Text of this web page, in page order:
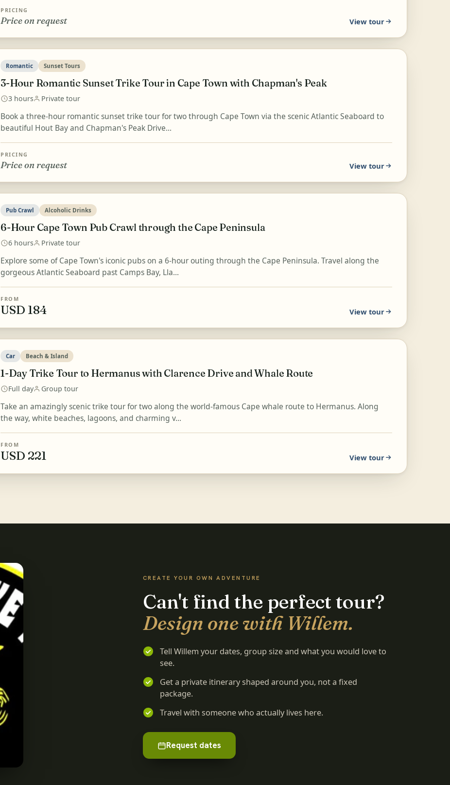
PRICING
Price on request View tour
Romantic Sunset Tours
3-Hour Romantic Sunset Trike Tour in Cape Town with Chapman's Peak
3 hours Private tour
Book a three-hour romantic sunset trike tour for two through Cape Town via the scenic Atlantic Seaboard to
beautiful Hout Bay and Chapman's Peak Drive...
PRICING
Price on request View tour
Pub Crawl Alcoholic Drinks
6-Hour Cape Town Pub Crawl through the Cape Peninsula
6 hours Private tour
Explore some of Cape Town's iconic pubs on a 6-hour outing through the Cape Peninsula. Travel along the
gorgeous Atlantic Seaboard past Camps Bay, Lla...
FROM
USD 184 View tour
Car Beach & Island
1-Day Trike Tour to Hermanus with Clarence Drive and Whale Route
Full day Group tour
Take an amazingly scenic trike tour for two along the world-famous Cape whale route to Hermanus. Along
the way, white beaches, lagoons, and charming v...
FROM
USD 221 View tour
CREATE YOUR OWN ADVENTURE
Can't find the perfect tour?
Design one with Willem.
Tell Willem your dates, group size and what you would love to
see.
Get a private itinerary shaped around you, not a fixed
package.
Travel with someone who actually lives here.
Request dates